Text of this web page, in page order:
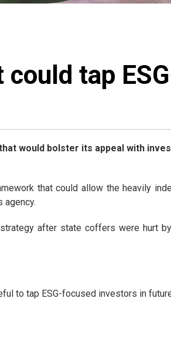
tap
would bolster its appeal with
that could allow the heavily
agency.
after state coffers were hurt
to tap ESG-focused investors in